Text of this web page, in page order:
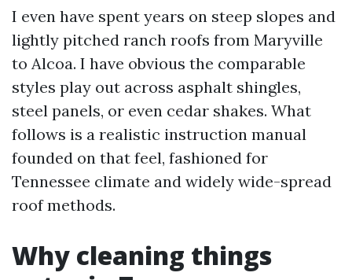
I even have spent years on steep slopes and
lightly pitched ranch roofs from Maryville
to Alcoa. I have obvious the comparable
styles play out across asphalt shingles,
steel panels, or even cedar shakes. What
follows is a realistic instruction manual
founded on that feel, fashioned for
Tennessee climate and widely wide-spread
roof methods.
Why cleaning things